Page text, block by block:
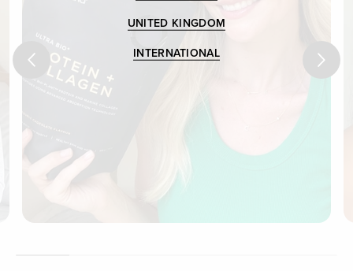
UNITED KINGDOM
INTERNATIONAL